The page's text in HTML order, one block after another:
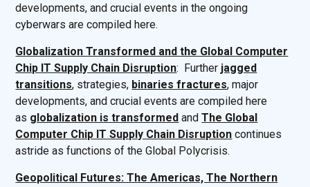
developments, and crucial events in the ongoing
cyberwars are compiled here.
Globalization Transformed and the Global Computer
Chip IT Supply Chain Disruption: Further jagged
transitions, strategies, binaries fractures, major
developments, and crucial events are compiled here
as globalization is transformed andThe Global
Computer Chip IT Supply Chain Disruption continues
astride as functions of the Global Polycrisis.
Geopolitical Futures: The Americas, The Northern